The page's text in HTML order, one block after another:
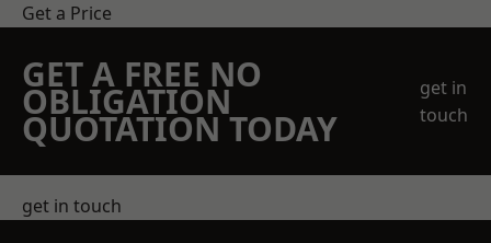
Get a Price
GET A FREE NO
OBLIGATION
QUOTATION TODAY
get in
touch
get in touch